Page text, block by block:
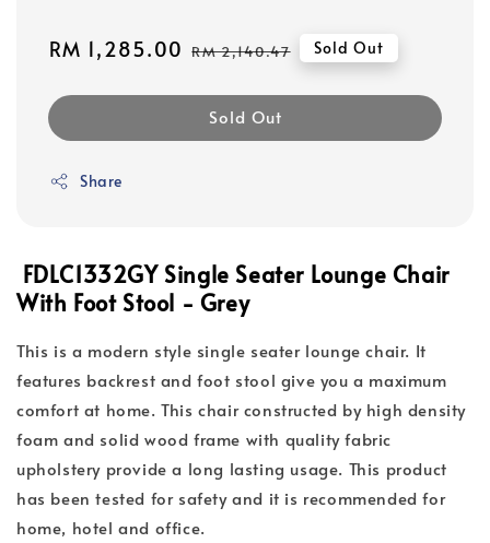
Sale
RM 1,285.00 Regular
RM 2,140.47 Sold Out
Sold Out
Share
FDLC1332GY Single Seater Lounge Chair
With Foot Stool - Grey
This is a modern style single seater lounge chair. It
features backrest and foot stool give you a maximum
comfort at home. This chair constructed by high density
foam and solid wood frame with quality fabric
upholstery provide a long lasting usage. This product
has been tested for safety and it is recommended for
home, hotel and office.